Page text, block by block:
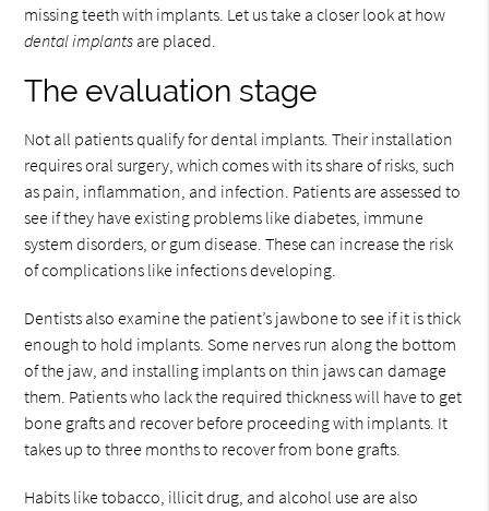
missing teeth with implants. Let us take a closer look at how
dental implants are placed.
The evaluation stage
Not all patients qualify for dental implants. Their installation
requires oral surgery, which comes with its share of risks, such
as pain, inflammation, and infection. Patients are assessed to
see if they have existing problems like diabetes, immune
system disorders, or gum disease. These can increase the risk
of complications like infections developing.
Dentists also examine the patient’s jawbone to see if it is thick
enough to hold implants. Some nerves run along the bottom
of the jaw, and installing implants on thin jaws can damage
them. Patients who lack the required thickness will have to get
bone grafts and recover before proceeding with implants. It
takes up to three months to recover from bone grafts.
Habits like tobacco, illicit drug, and alcohol use are also